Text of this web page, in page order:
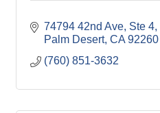
74794 42nd Ave Ste 4
Palm Desert CA 92260
(760) 851-3632